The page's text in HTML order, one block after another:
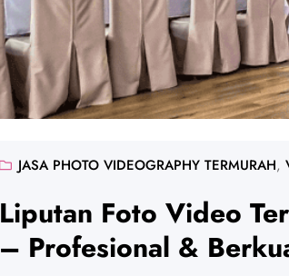
JASA PHOTO VIDEOGRAPHY TERMURAH,
Liputan Foto Video
– Profesional &